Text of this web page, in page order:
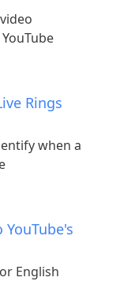
Rings
when a
English